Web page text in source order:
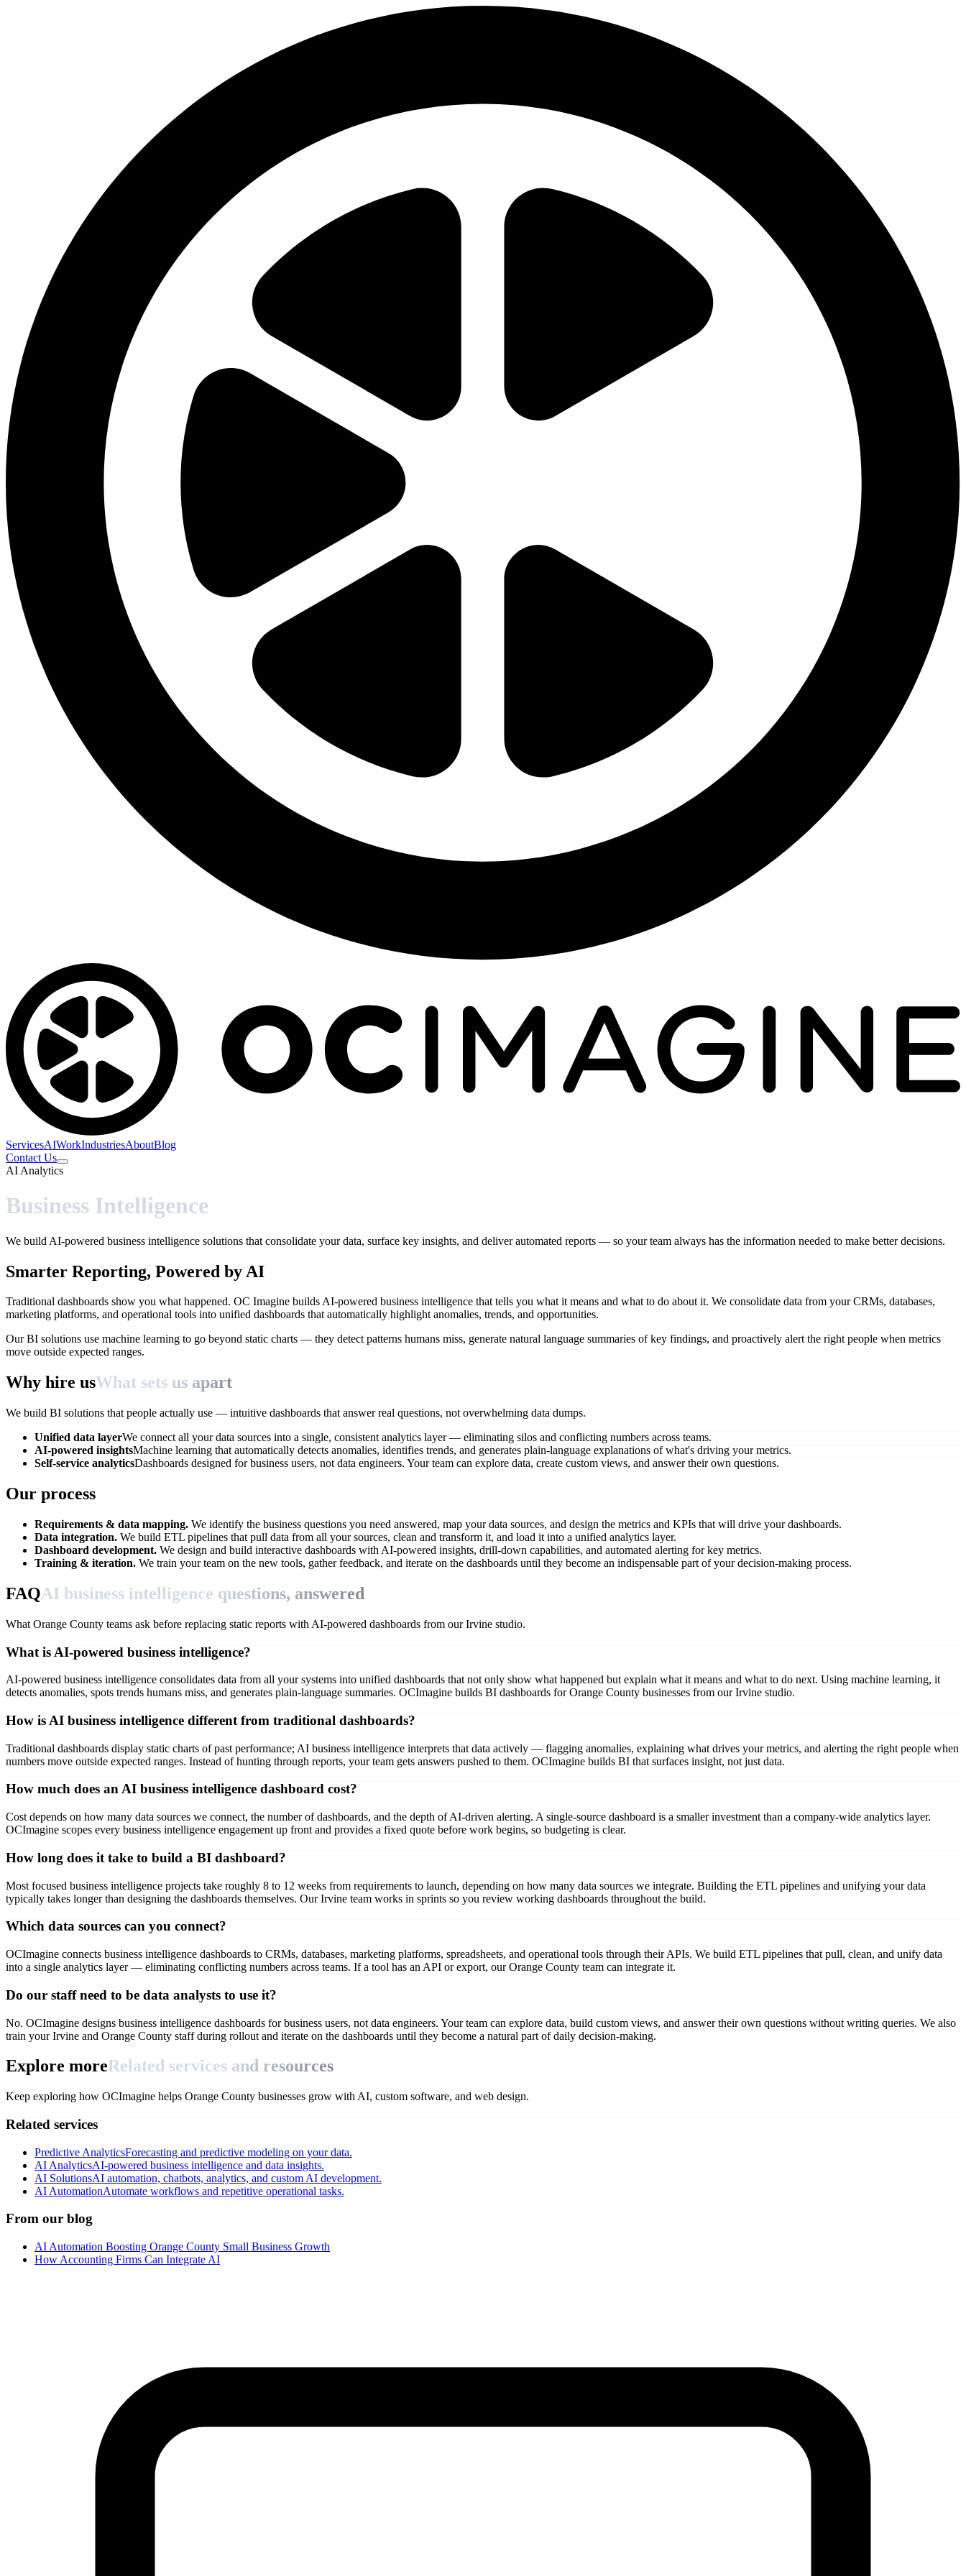
ServicesAIWorkIndustriesAboutBlog
Contact Us
AI Analytics
Business Intelligence
We build AI-powered business intelligence solutions that consolidate your data, surface key insights, and deliver automated reports — so your team always has the information needed to make better decisions.
Smarter Reporting, Powered by AI
Traditional dashboards show you what happened. OC Imagine builds AI-powered business intelligence that tells you what it means and what to do about it. We consolidate data from your CRMs, databases,
marketing platforms, and operational tools into unified dashboards that automatically highlight anomalies, trends, and opportunities.
Our BI solutions use machine learning to go beyond static charts — they detect patterns humans miss, generate natural language summaries of key findings, and proactively alert the right people when metrics
move outside expected ranges.
Why hire usWhat sets us apart
We build BI solutions that people actually use — intuitive dashboards that answer real questions, not overwhelming data dumps.
Unified data layerWe connect all your data sources into a single, consistent analytics layer — eliminating silos and conflicting numbers across teams.
AI-powered insightsMachine learning that automatically detects anomalies, identifies trends, and generates plain-language explanations of what's driving your metrics.
Self-service analyticsDashboards designed for business users, not data engineers. Your team can explore data, create custom views, and answer their own questions.
Our process
Requirements & data mapping. We identify the business questions you need answered, map your data sources, and design the metrics and KPIs that will drive your dashboards.
Data integration. We build ETL pipelines that pull data from all your sources, clean and transform it, and load it into a unified analytics layer.
Dashboard development. We design and build interactive dashboards with AI-powered insights, drill-down capabilities, and automated alerting for key metrics.
Training & iteration. We train your team on the new tools, gather feedback, and iterate on the dashboards until they become an indispensable part of your decision-making process.
FAQAI business intelligence questions, answered
What Orange County teams ask before replacing static reports with AI-powered dashboards from our Irvine studio.
What is AI-powered business intelligence?
AI-powered business intelligence consolidates data from all your systems into unified dashboards that not only show what happened but explain what it means and what to do next. Using machine learning, it
detects anomalies, spots trends humans miss, and generates plain-language summaries. OCImagine builds BI dashboards for Orange County businesses from our Irvine studio.
How is AI business intelligence different from traditional dashboards?
Traditional dashboards display static charts of past performance; AI business intelligence interprets that data actively — flagging anomalies, explaining what drives your metrics, and alerting the right people when
numbers move outside expected ranges. Instead of hunting through reports, your team gets answers pushed to them. OCImagine builds BI that surfaces insight, not just data.
How much does an AI business intelligence dashboard cost?
Cost depends on how many data sources we connect, the number of dashboards, and the depth of AI-driven alerting. A single-source dashboard is a smaller investment than a company-wide analytics layer.
OCImagine scopes every business intelligence engagement up front and provides a fixed quote before work begins, so budgeting is clear.
How long does it take to build a BI dashboard?
Most focused business intelligence projects take roughly 8 to 12 weeks from requirements to launch, depending on how many data sources we integrate. Building the ETL pipelines and unifying your data
typically takes longer than designing the dashboards themselves. Our Irvine team works in sprints so you review working dashboards throughout the build.
Which data sources can you connect?
OCImagine connects business intelligence dashboards to CRMs, databases, marketing platforms, spreadsheets, and operational tools through their APIs. We build ETL pipelines that pull, clean, and unify data
into a single analytics layer — eliminating conflicting numbers across teams. If a tool has an API or export, our Orange County team can integrate it.
Do our staff need to be data analysts to use it?
No. OCImagine designs business intelligence dashboards for business users, not data engineers. Your team can explore data, build custom views, and answer their own questions without writing queries. We also
train your Irvine and Orange County staff during rollout and iterate on the dashboards until they become a natural part of daily decision-making.
Explore moreRelated services and resources
Keep exploring how OCImagine helps Orange County businesses grow with AI, custom software, and web design.
Related services
Predictive AnalyticsForecasting and predictive modeling on your data.
AI AnalyticsAI-powered business intelligence and data insights.
AI SolutionsAI automation, chatbots, analytics, and custom AI development.
AI AutomationAutomate workflows and repetitive operational tasks.
From our blog
AI Automation Boosting Orange County Small Business Growth
How Accounting Firms Can Integrate AI